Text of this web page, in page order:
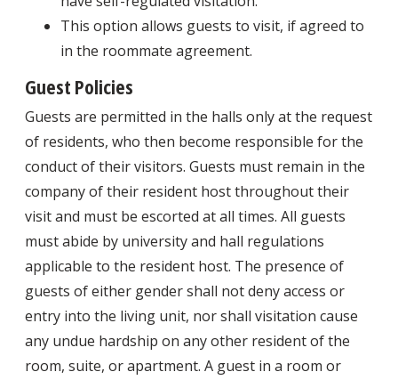
This option allows guests to visit, if agreed to
in the roommate agreement.
Guest Policies
Guests are permitted in the halls only at the request
of residents, who then become responsible for the
conduct of their visitors. Guests must remain in the
company of their resident host throughout their
visit and must be escorted at all times. All guests
must abide by university and hall regulations
applicable to the resident host. The presence of
guests of either gender shall not deny access or
entry into the living unit, nor shall visitation cause
any undue hardship on any other resident of the
room, suite, or apartment. A guest in a room or